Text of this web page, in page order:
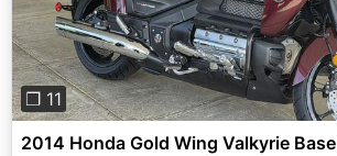
❐ 11
2014 Honda Gold Wing Valkyrie Base